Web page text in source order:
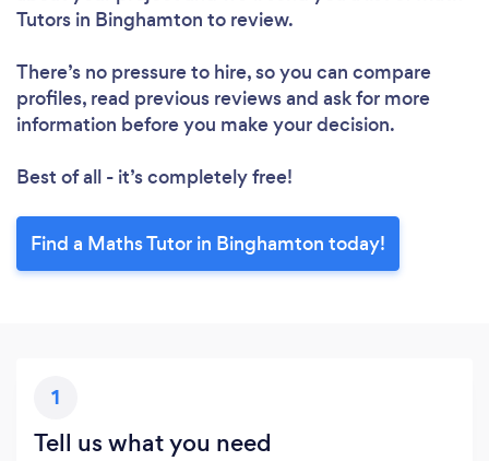
Tutors in Binghamton to review.
There’s no pressure to hire, so you can compare
profiles, read previous reviews and ask for more
information before you make your decision.
Best of all - it’s completely free!
Find a Maths Tutor in Binghamton today!
1
Tell us what you need